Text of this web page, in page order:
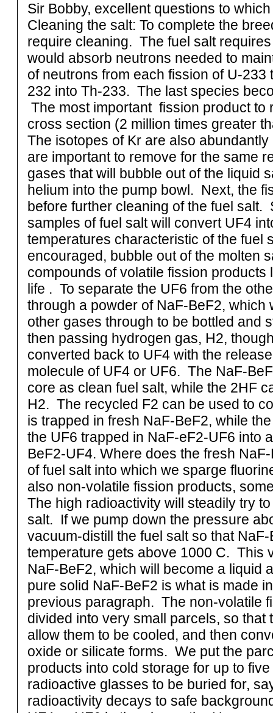
Sir Bobby, excellent questions to
Cleaning the salt: To complete the
require cleaning. The fuel salt
would absorb neutrons needed to
of neutrons from each fission of U-
232 into Th-233. The last species
The most important fission product to
cross section (2 million times greater
The isotopes of Kr are also
are important to remove for the same
gases that will bubble out of the liquid
helium into the pump bowl. Next, the
before further cleaning of the fuel
samples of fuel salt will convert UF4
temperatures characteristic of the fuel
encouraged, bubble out of the molten
compounds of volatile fission
life . To separate the UF6 from the
through a powder of NaF-BeF2, which
other gases through to be bottled and
then passing hydrogen gas, H2,
converted back to UF4 with the
molecule of UF4 or UF6. The NaF-
core as clean fuel salt, while the 2HF
H2. The recycled F2 can be used to
is trapped in fresh NaF-BeF2, while
the UF6 trapped in NaF-eF2-UF6 into
BeF2-UF4. Where does the fresh
of fuel salt into which we sparge
also non-volatile fission products,
The high radioactivity will steadily try
salt. If we pump down the pressure
vacuum-distill the fuel salt so that
temperature gets above 1000 C. This
NaF-BeF2, which will become a liquid
pure solid NaF-BeF2 is what is made
previous paragraph. The non-volatile
divided into very small parcels, so
allow them to be cooled, and then
oxide or silicate forms. We put the
products into cold storage for up to
radioactive glasses to be buried for,
radioactivity decays to safe